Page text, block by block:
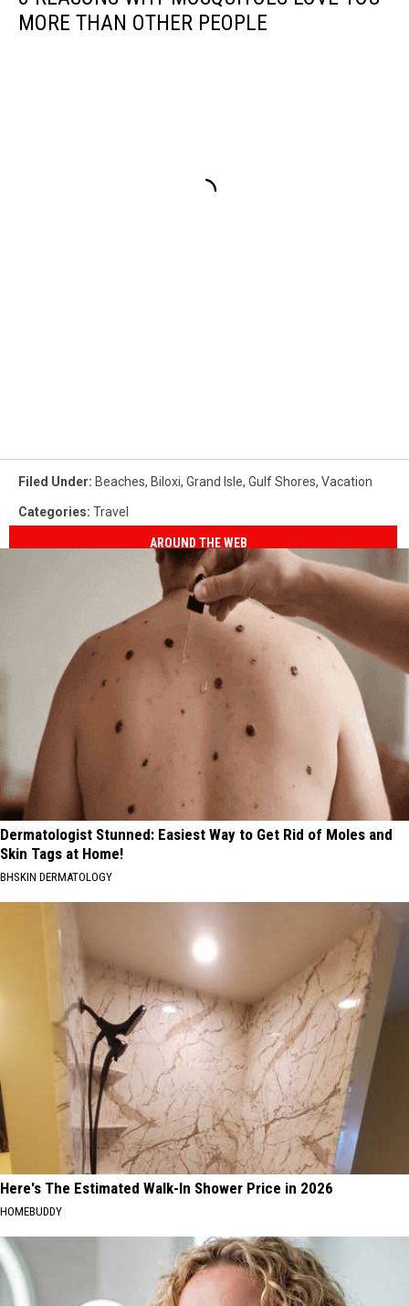
Spill
Recovery
MORE THAN OTHER PEOPLE
Filed Under: Beaches, Biloxi, Grand Isle, Gulf Shores, Vacation
Categories: Travel
AROUND THE WEB
Dermatologist Stunned: Easiest Way to Get Rid of Moles and
Skin Tags at Home!
BHSKIN DERMATOLOGY
Here's The Estimated Walk-In Shower Price in 2026
HOMEBUDDY